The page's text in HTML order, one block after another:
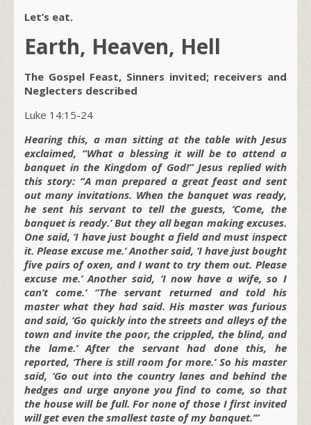
Let’s eat.
Earth, Heaven, Hell
The Gospel Feast, Sinners invited; receivers and
Neglecters described
Luke 14:15-24
Hearing this, a man sitting at the table with Jesus
exclaimed, “What a blessing it will be to attend a
banquet in the Kingdom of God!” Jesus replied with
this story: “A man prepared a great feast and sent
out many invitations. When the banquet was ready,
he sent his servant to tell the guests, ‘Come, the
banquet is ready.’ But they all began making excuses.
One said, ‘I have just bought a field and must inspect
it. Please excuse me.’ Another said, ‘I have just bought
five pairs of oxen, and I want to try them out. Please
excuse me.’ Another said, ‘I now have a wife, so I
can’t come.’ “The servant returned and told his
master what they had said. His master was furious
and said, ‘Go quickly into the streets and alleys of the
town and invite the poor, the crippled, the blind, and
the lame.’ After the servant had done this, he
reported, ‘There is still room for more.’ So his master
said, ‘Go out into the country lanes and behind the
hedges and urge anyone you find to come, so that
the house will be full. For none of those I first invited
will get even the smallest taste of my banquet.’”